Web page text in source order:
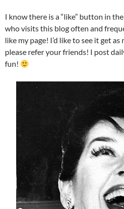
I know there is a “like” button in
who visits this blog often and
like my page! I’d like to see it get
please refer your friends! I post
fun!